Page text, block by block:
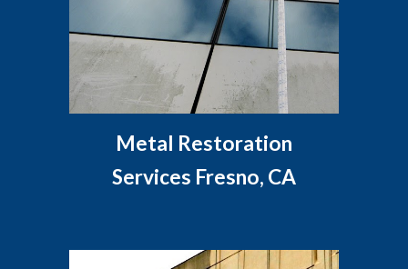
Metal Restoration
Services Fresno, CA